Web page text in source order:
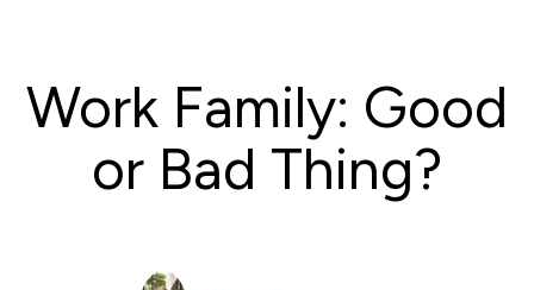
Work Family: Good
or Bad Thing?